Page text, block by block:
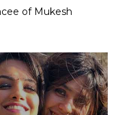
of Mukesh